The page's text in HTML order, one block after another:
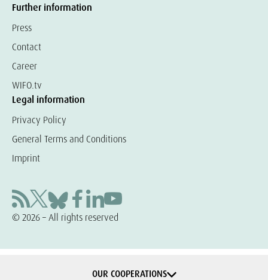
Further information
Press
Contact
Career
WIFO.tv
Legal information
Privacy Policy
General Terms and Conditions
Imprint
© 2026 – All rights reserved
OUR COOPERATIONS